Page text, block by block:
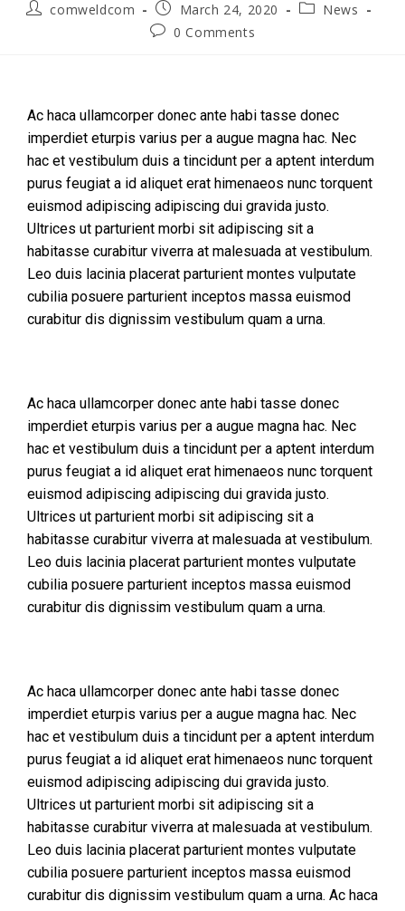
comweldcom March 24, 2020
News
0 Comments
Ac haca ullamcorper donec ante habi tasse donec
imperdiet eturpis varius per a augue magna hac. Nec
hac et vestibulum duis a tincidunt per a aptent interdum
purus feugiat a id aliquet erat himenaeos nunc torquent
euismod adipiscing adipiscing dui gravida justo.
Ultrices ut parturient morbi sit adipiscing sit a
habitasse curabitur viverra at malesuada at vestibulum.
Leo duis lacinia placerat parturient montes vulputate
cubilia posuere parturient inceptos massa euismod
curabitur dis dignissim vestibulum quam a urna.
Ac haca ullamcorper donec ante habi tasse donec
imperdiet eturpis varius per a augue magna hac. Nec
hac et vestibulum duis a tincidunt per a aptent interdum
purus feugiat a id aliquet erat himenaeos nunc torquent
euismod adipiscing adipiscing dui gravida justo.
Ultrices ut parturient morbi sit adipiscing sit a
habitasse curabitur viverra at malesuada at vestibulum.
Leo duis lacinia placerat parturient montes vulputate
cubilia posuere parturient inceptos massa euismod
curabitur dis dignissim vestibulum quam a urna.
Ac haca ullamcorper donec ante habi tasse donec
imperdiet eturpis varius per a augue magna hac. Nec
hac et vestibulum duis a tincidunt per a aptent interdum
purus feugiat a id aliquet erat himenaeos nunc torquent
euismod adipiscing adipiscing dui gravida justo.
Ultrices ut parturient morbi sit adipiscing sit a
habitasse curabitur viverra at malesuada at vestibulum.
Leo duis lacinia placerat parturient montes vulputate
cubilia posuere parturient inceptos massa euismod
curabitur dis dignissim vestibulum quam a urna. Ac haca